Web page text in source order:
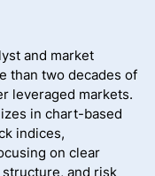
and market
than two decades of
leveraged markets.
in chart-based
indices,
on clear
and risk